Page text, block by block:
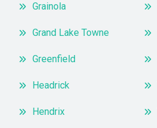
Grainola
Grand Lake Towne
Greenfield
Headrick
Hendrix